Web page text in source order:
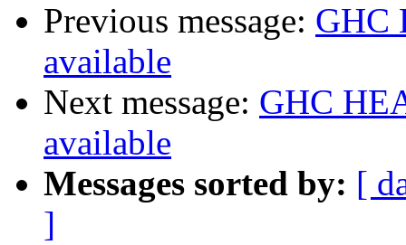
Previous message: GHC
available
Next message: GHC
available
Messages sorted by: [
]